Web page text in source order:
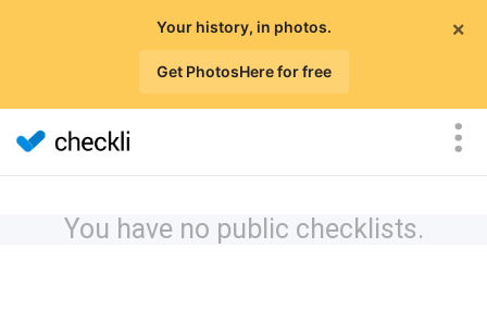
×
Your history, in photos.
Get PhotosHere for free
You have no public checklists.